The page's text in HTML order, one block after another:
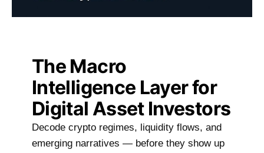
The Macro
Intelligence Layer for
Digital Asset Investors
Decode crypto regimes, liquidity flows, and
emerging narratives — before they show up